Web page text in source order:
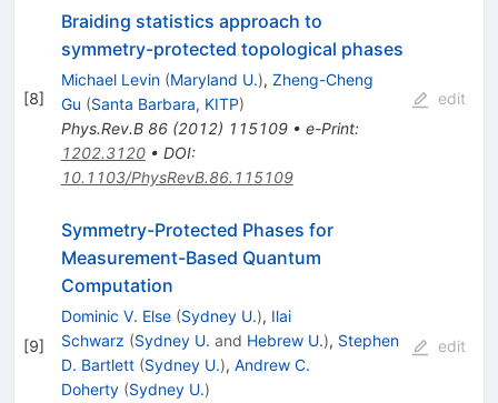
[8]
Braiding statistics approach to
symmetry-protected topological phases
Michael Levin (Maryland U.), Zheng-Cheng
Gu (Santa Barbara, KITP)
Phys.Rev.B 86(2012) 115109• e-Print:
1202.3120• DOI:
10.1103/PhysRevB.86.115109
edit
[9]
Symmetry-Protected Phases for
Measurement-Based Quantum
Computation
Dominic V. Else (Sydney U.), Ilai
Schwarz (Sydney U. and Hebrew U.), Stephen
D. Bartlett (Sydney U.), Andrew C.
Doherty (Sydney U.)
edit